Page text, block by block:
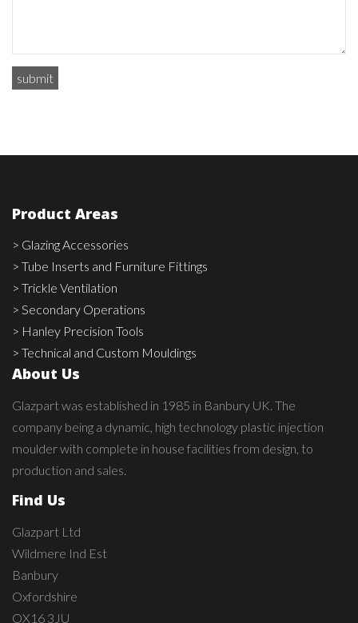
Product Areas
> Glazing Accessories
> Tube Inserts and Furniture Fittings
> Trickle Ventilation
> Secondary Operations
> Hanley Precision Tools
> Technical and Custom Mouldings
About Us
Glazpart was established in 1985 in Banbury UK. The
company being a dynamic, high technology plastic injection
moulder with complete in house facilities from design, to
production and sales.
Find Us
Glazpart Ltd
Wildmere Ind Est
Banbury
Oxfordshire
OX16 3JU